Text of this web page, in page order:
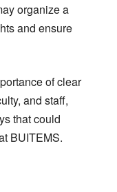
organize a
and ensure
of clear
and staff,
that could
BUITEMS.